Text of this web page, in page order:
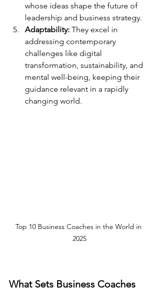
whose ideas shape the future of
leadership and business strategy.
Adaptability: They excel in
addressing contemporary
challenges like digital
transformation, sustainability, and
mental well-being, keeping their
guidance relevant in a rapidly
changing world.
Top 10 Business Coaches in the World in
2025
What Sets Business Coaches